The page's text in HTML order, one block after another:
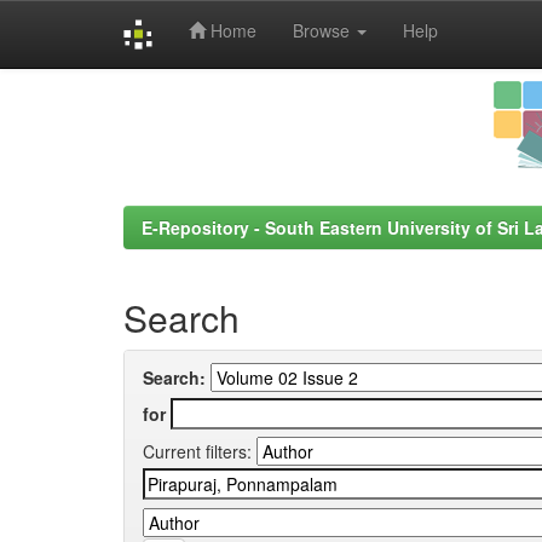
Home Browse Help
E-Repository - South Eastern University of Sri
Search
Search:
for
Current filters: